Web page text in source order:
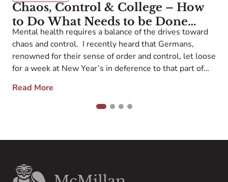
Chaos, Control & College – How
to Do What Needs to be Done
without Losing Your Mind
Mental health requires a balance of the drives toward
chaos and control. I recently heard that Germans,
renowned for their sense of order and control, let loose
for a week at New Year’s in deference to that part of
college process, when I find myself […]
Read More
3 4